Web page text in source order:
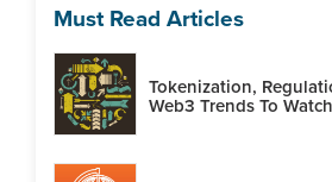
Must Read Articles
Tokenization,
Web3 Trends To